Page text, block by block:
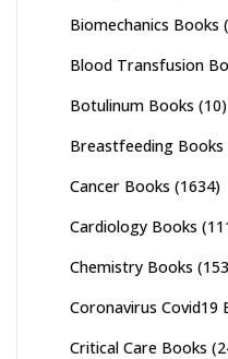
Biomechanics Books
Blood Transfusion
Botulinum Books (10)
Breastfeeding Books
Cancer Books (1634)
Cardiology Books
Chemistry Books
Coronavirus Covid19
Critical Care Books